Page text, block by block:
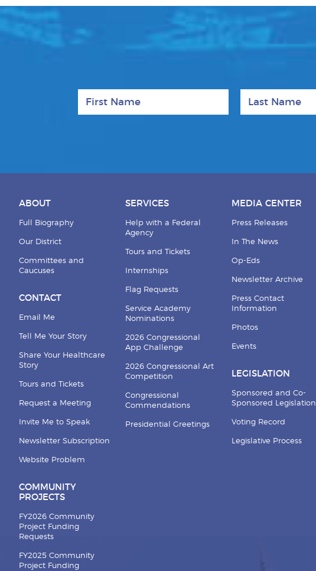
ABOUT
Full Biography
Our District
Committees and
Caucuses
CONTACT
Email Me
Tell Me Your Story
Share Your Healthcare
Story
Tours and Tickets
Request a Meeting
Invite Me to Speak
Newsletter Subscription
Website Problem
COMMUNITY
PROJECTS
FY2026 Community
Project Funding
Requests
FY2025 Community
Project Funding
SERVICES
Help with a Federal
Agency
Tours and Tickets
Internships
Flag Requests
Service Academy
Nominations
2026 Congressional
App Challenge
2026 Congressional Art
Competition
Congressional
Commendations
Presidential Greetings
MEDIA CENTER
Press Releases
In The News
Op-Eds
Newsletter Archive
Press Contact
Information
Photos
Events
LEGISLATION
Sponsored and Co-
Sponsored Legislation
Voting Record
Legislative Process